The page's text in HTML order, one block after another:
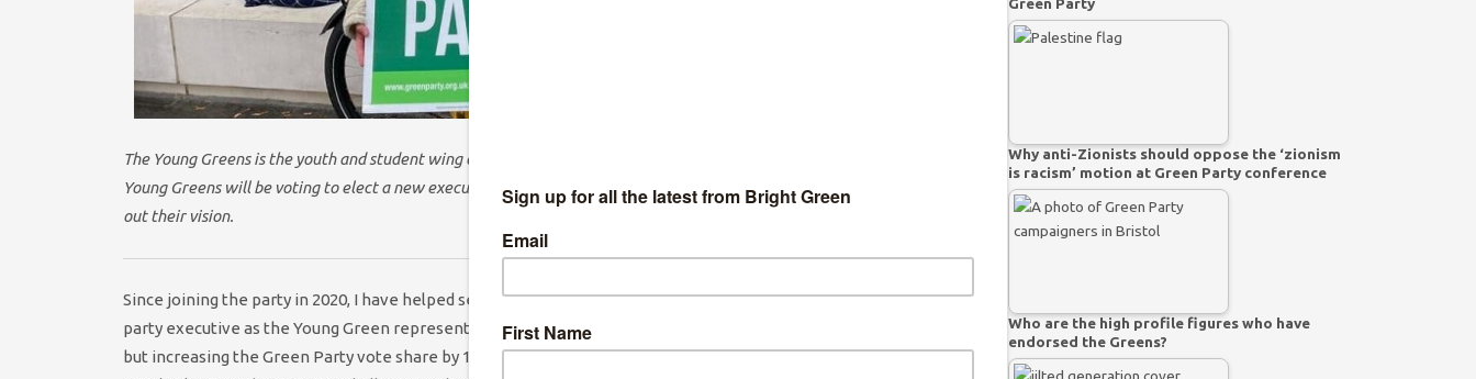
The Young Greens is the youth and student wing of the Green Party of England and Wales. This summer, members of the
Young Greens will be voting to elect a new executive. Bright Green is offering each of the candidates a chance to set
out their vision.
Since joining the party in 2020, I have helped set up the Lancaster University Green Party society, joined my local
party executive as the Young Green representative, run in a Lancaster City Council by-election, finishing second
but increasing the Green Party vote share by 11%, and attended the Young Greens’ 30 under 30 programme. I
Why anti-Zionists should oppose the ‘zionism
is racism’ motion at Green Party conference
Who are the high profile figures who have
endorsed the Greens?